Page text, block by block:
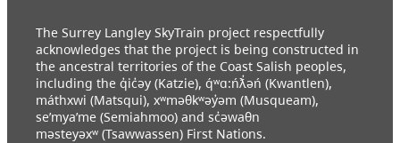
The Surrey Langley SkyTrain project respectfully
acknowledges that the project is being constructed in
the ancestral territories of the Coast Salish peoples,
including the q̓ic̓əy (Katzie), q́ʷɑ:ńƛ̓əń (Kwantlen),
máthxwi (Matsqui), xʷməθkʷəy̓əm (Musqueam),
se’mya’me (Semiahmoo) and sc̓əwaθn
məsteyəxʷ (Tsawwassen) First Nations.